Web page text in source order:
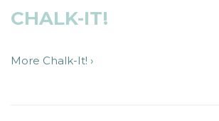
CHALK-IT!
More Chalk-It! ›